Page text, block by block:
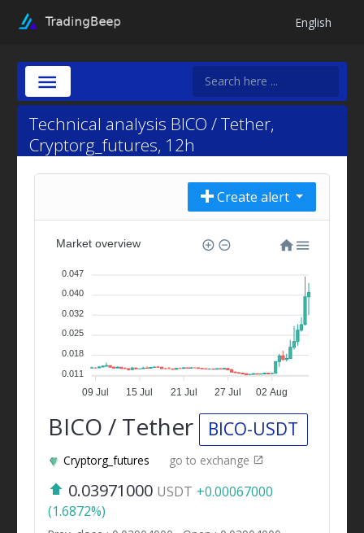
English
Technical analysis BICO / Tether,
Cryptorg_futures, 12h
Create alert
09 Jul 15 Jul 21 Jul 27 Jul 02 Aug
Market overview
0.047
0.040
0.032
0.025
0.018
0.011
BICO / Tether BICO-USDT
Cryptorg_futures go to exchange
0.03971000 USDT +0.00067000
(1.6872%)